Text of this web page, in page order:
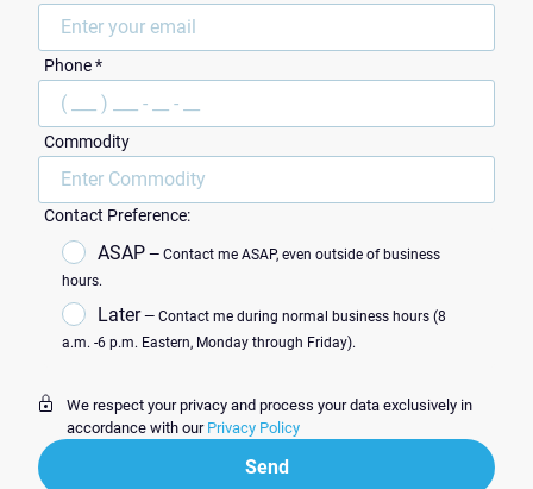
ZIP Code
Phone *
Commodity
Contact Preference:
ASAP — Contact me ASAP, even outside of business
hours.
Later— Contact me during normal business hours (8
a.m. -6 p.m. Eastern, Monday through Friday).
We respect your privacy and process your data exclusively in
accordance with our Privacy Policy
Send
Send